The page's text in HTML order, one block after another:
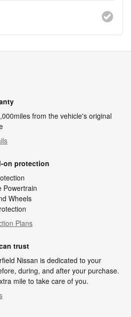
from the vehicle's original
on protection
Powertrain
Wheels
Plans
trust
Nissan is dedicated to your
during, and after your purchase.
mile to take care of you.